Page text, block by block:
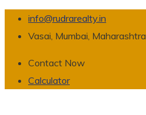
info@rudrarealty.in
Vasai, Mumbai, Maharashtra
Contact Now
Calculator